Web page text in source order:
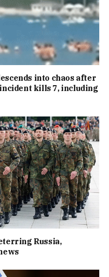
into chaos after
kills 7, including
Russia,